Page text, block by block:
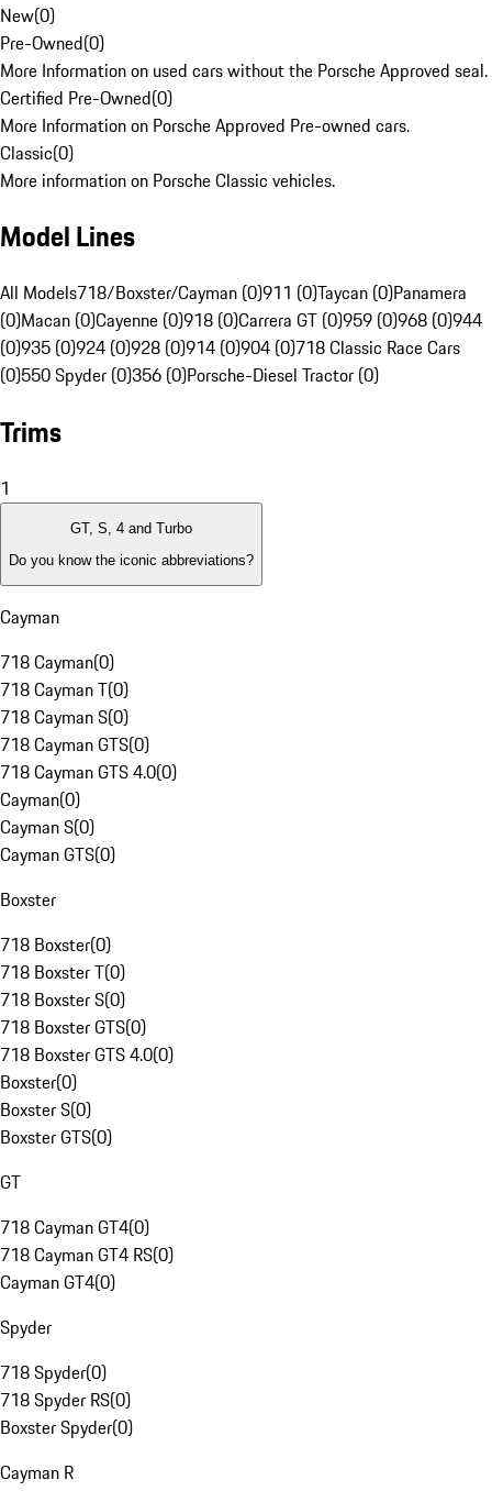
New(0)
Pre-Owned(0)
More Information on used cars without the Porsche Approved seal.
Certified Pre-Owned(0)
More Information on Porsche Approved Pre-owned cars.
Classic(0)
More information on Porsche Classic vehicles.
Model Lines
All Models718/Boxster/Cayman (0)911 (0)Taycan (0)Panamera
(0)Macan (0)Cayenne (0)918 (0)Carrera GT (0)959 (0)968 (0)944
(0)935 (0)924 (0)928 (0)914 (0)904 (0)718 Classic Race Cars
(0)550 Spyder (0)356 (0)Porsche-Diesel Tractor (0)
Trims
1
GT, S, 4 and Turbo
Do you know the iconic abbreviations?
Cayman
718 Cayman(0)
718 Cayman T(0)
718 Cayman S(0)
718 Cayman GTS(0)
718 Cayman GTS 4.0(0)
Cayman(0)
Cayman S(0)
Cayman GTS(0)
Boxster
718 Boxster(0)
718 Boxster T(0)
718 Boxster S(0)
718 Boxster GTS(0)
718 Boxster GTS 4.0(0)
Boxster(0)
Boxster S(0)
Boxster GTS(0)
GT
718 Cayman GT4(0)
718 Cayman GT4 RS(0)
Cayman GT4(0)
Spyder
718 Spyder(0)
718 Spyder RS(0)
Boxster Spyder(0)
Cayman R